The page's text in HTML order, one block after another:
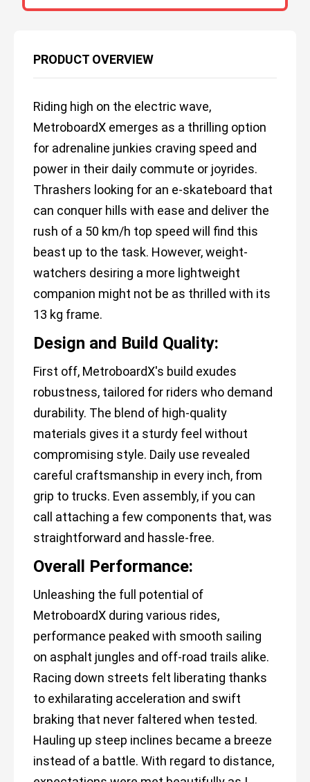
PRODUCT OVERVIEW
Riding high on the electric wave,
MetroboardX emerges as a thrilling option
for adrenaline junkies craving speed and
power in their daily commute or joyrides.
Thrashers looking for an e-skateboard that
can conquer hills with ease and deliver the
rush of a 50 km/h top speed will find this
beast up to the task. However, weight-
watchers desiring a more lightweight
companion might not be as thrilled with its
13 kg frame.
Design and Build Quality:
First off, MetroboardX's build exudes
robustness, tailored for riders who demand
durability. The blend of high-quality
materials gives it a sturdy feel without
compromising style. Daily use revealed
careful craftsmanship in every inch, from
grip to trucks. Even assembly, if you can
call attaching a few components that, was
straightforward and hassle-free.
Overall Performance:
Unleashing the full potential of
MetroboardX during various rides,
performance peaked with smooth sailing
on asphalt jungles and off-road trails alike.
Racing down streets felt liberating thanks
to exhilarating acceleration and swift
braking that never faltered when tested.
Hauling up steep inclines became a breeze
instead of a battle. With regard to distance,